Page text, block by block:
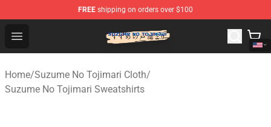
FREE shipping on orders over $100
Open menu
Suzumeno Tojimari Store - Official Suzumeno Tojimari
Home/Suzume No Tojimari Cloth/
Suzume No Tojimari Sweatshirts